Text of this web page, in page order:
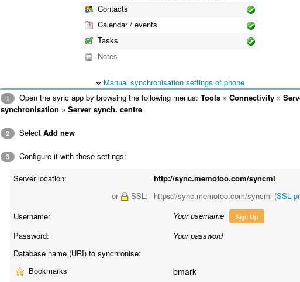
Contacts
Calendar / events
Tasks
Notes
Manual synchronisation settings of phone
1 Open the sync app by browsing the following menus: Tools » Connectivity »
synchronisation » Server synch. centre
2 Select Add new
3
Configure it with these settings:
Server location:
http://sync.memotoo.com/syncml
or
SSL: https://sync.memotoo.com/syncml (SSL
Username:
Your username Sign Up
Password:
Your password
Database name (URI) to synchronise:
Bookmarks
bmark